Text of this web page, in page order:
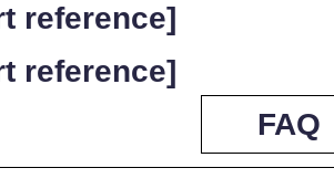
reference]
reference]
FAQ